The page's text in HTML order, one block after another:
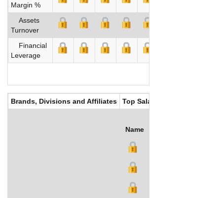
Margin %
Assets
Turnover
Financial
Leverage
Brands, Divisions and Affiliates Top Salaries
Name